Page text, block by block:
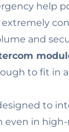
help
and
to fit in
to
in